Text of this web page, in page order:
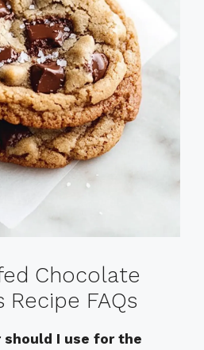
Chocolate
Recipe FAQs
I use for the